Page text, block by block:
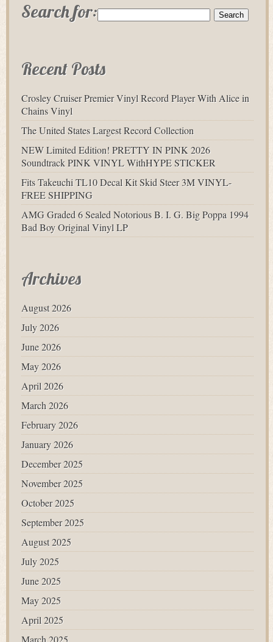
Search for:
Recent Posts
Crosley Cruiser Premier Vinyl Record Player With Alice in
Chains Vinyl
The United States Largest Record Collection
NEW Limited Edition! PRETTY IN PINK 2026
Soundtrack PINK VINYL WithHYPE STICKER
Fits Takeuchi TL10 Decal Kit Skid Steer 3M VINYL-
FREE SHIPPING
AMG Graded 6 Sealed Notorious B. I. G. Big Poppa 1994
Bad Boy Original Vinyl LP
Archives
August 2026
July 2026
June 2026
May 2026
April 2026
March 2026
February 2026
January 2026
December 2025
November 2025
October 2025
September 2025
August 2025
July 2025
June 2025
May 2025
April 2025
March 2025